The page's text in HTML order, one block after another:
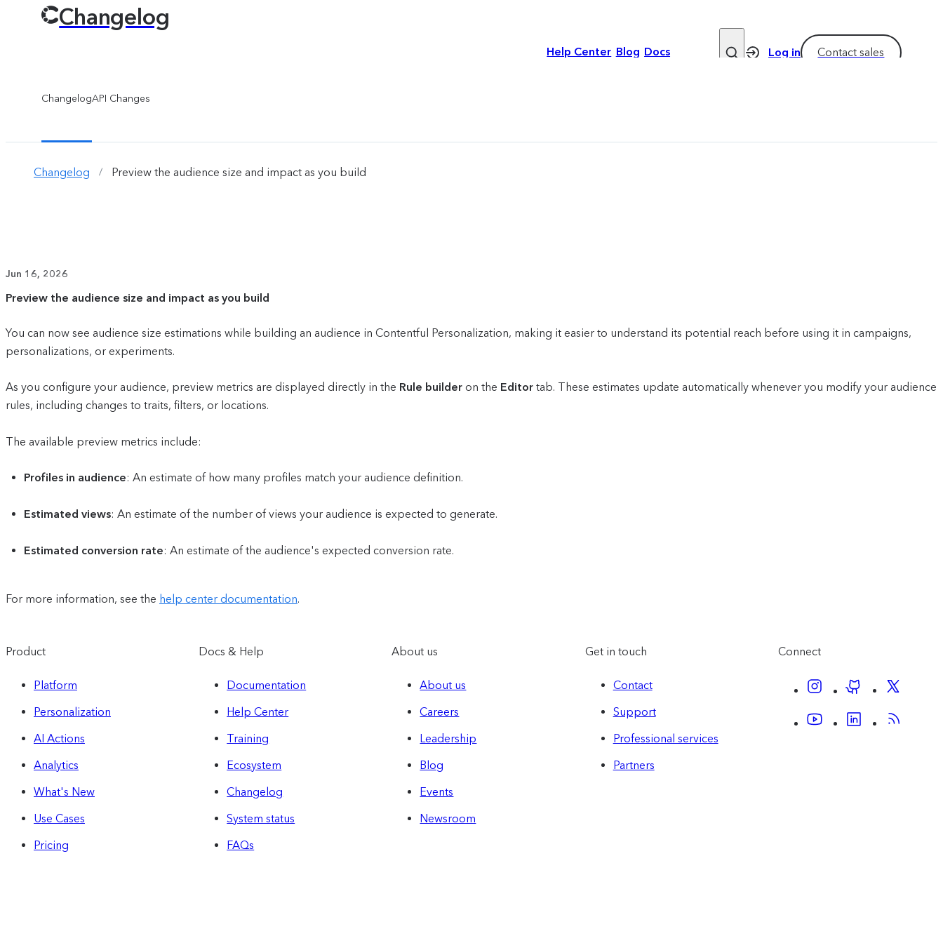
Changelog
Help Center Blog Docs Log in Contact sales
ChangelogAPI Changes
Changelog / Preview the audience size and impact as you build
Jun 16, 2026
Preview the audience size and impact as you build
You can now see audience size estimations while building an audience in Contentful Personalization, making it easier to understand its potential reach before using it in campaigns,
personalizations, or experiments.
As you configure your audience, preview metrics are displayed directly in the Rule builder on the Editor tab. These estimates update automatically whenever you modify your audience
rules, including changes to traits, filters, or locations.
The available preview metrics include:
Profiles in audience: An estimate of how many profiles match your audience definition.
Estimated views: An estimate of the number of views your audience is expected to generate.
Estimated conversion rate: An estimate of the audience's expected conversion rate.
For more information, see the help center documentation.
Product
Platform
Personalization
AI Actions
Analytics
What's New
Use Cases
Pricing
Docs & Help
Documentation
Help Center
Training
Ecosystem
Changelog
System status
FAQs
About us
About us
Careers
Leadership
Blog
Events
Newsroom
Get in touch
Contact
Support
Professional services
Partners
Connect